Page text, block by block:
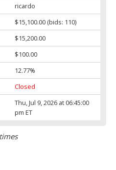
ricardo
$15,100.00 (bids: 110)
$15,200.00
$100.00
12.77%
Closed
Thu, Jul 9, 2026 at 06:45:00
pm ET